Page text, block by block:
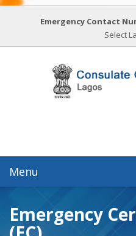
Emergency Contact
Select
Menu
Emergency